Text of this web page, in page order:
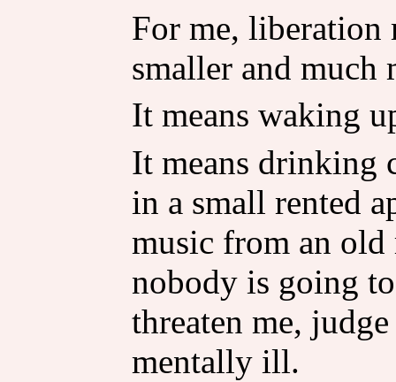
For me, liberation
smaller and much
It means waking
It means drinking
in a small rented
music from an
nobody is going
threaten me,
mentally ill.